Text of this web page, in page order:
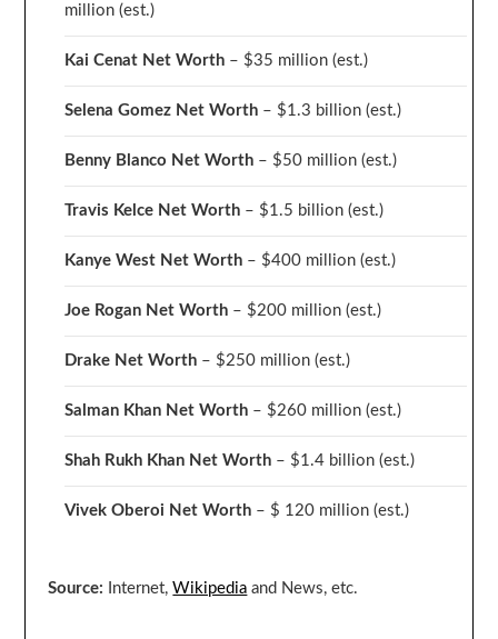
million(est.)
Kai Cenat Net Worth – $35 million(est.)
Selena Gomez Net Worth – $1.3 billion(est.)
Benny Blanco Net Worth – $50 million(est.)
Travis Kelce Net Worth – $1.5 billion(est.)
Kanye West Net Worth – $400 million(est.)
Joe Rogan Net Worth – $200 million(est.)
Drake Net Worth – $250 million(est.)
Salman Khan Net Worth – $260 million(est.)
Shah Rukh Khan Net Worth – $1.4 billion(est.)
Vivek Oberoi Net Worth – $ 120 million(est.)
Source: Internet,Wikipedia and News, etc.